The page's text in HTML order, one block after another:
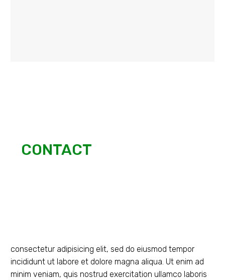
CONTACT
consectetur adipisicing elit, sed do eiusmod tempor
incididunt ut labore et dolore magna aliqua. Ut enim ad
minim veniam, quis nostrud exercitation ullamco laboris